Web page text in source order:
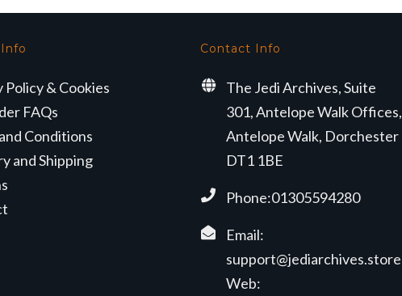
Policy & Cookies
FAQs
Conditions
and Shipping
Contact Info
The Jedi Archives, Suite
301, Antelope Walk Offices,
Antelope Walk, Dorchester
DT1 1BE
Phone:01305594280
Email:
support@jediarchives.store
Web: